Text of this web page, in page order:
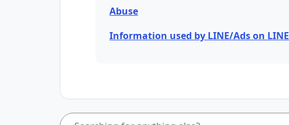
Abuse
Information used by LINE/Ads on LINE